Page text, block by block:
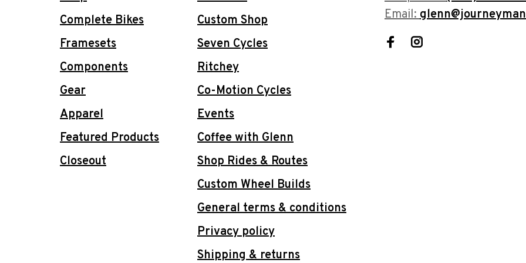
Complete Bikes
Framesets
Components
Gear
Apparel
Featured Products
Closeout
Custom Shop
Seven Cycles
Ritchey
Co-Motion Cycles
Events
Coffee with Glenn
Shop Rides & Routes
Custom Wheel Builds
General terms & conditions
Privacy policy
Shipping & returns
Email: